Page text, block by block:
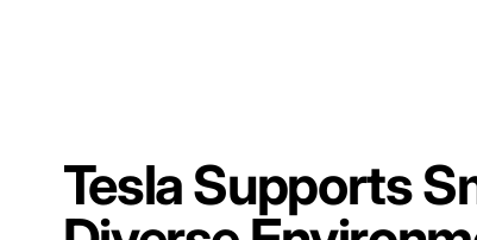
Tesla Supports